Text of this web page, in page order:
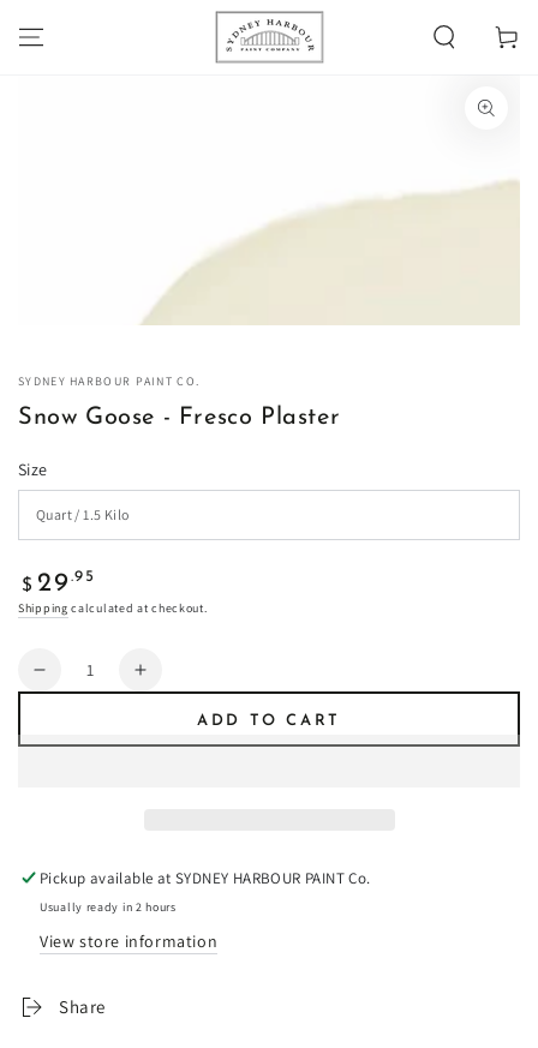
CONTENT
Cart
media
SYDNEY HARBOUR PAINT CO.
Snow Goose - Fresco Plaster
Size
Regular
price
$ 29 .95
Shipping calculated at checkout.
Quantity
Decrease
Increase
ADD TO CART
Pickup available atSYDNEY HARBOUR PAINT Co.
Usually ready in 2 hours
View store information
Share